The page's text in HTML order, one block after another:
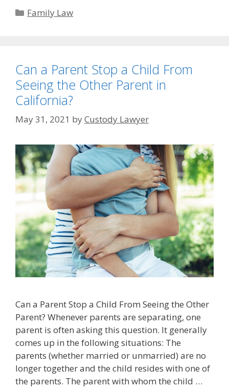
Categories
Family Law
Can a Parent Stop a Child From
Seeing the Other Parent in
California?
May 31, 2021 byCustody Lawyer
Can a Parent Stop a Child From Seeing the Other
Parent? Whenever parents are separating, one
parent is often asking this question. It generally
comes up in the following situations: The
parents (whether married or unmarried) are no
longer together and the child resides with one of
the parents. The parent with whom the child …